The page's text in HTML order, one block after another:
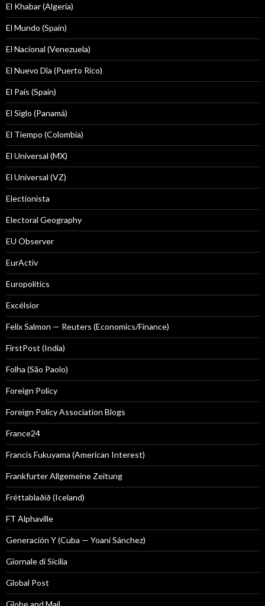
El Khabar (Algeria)
El Mundo (Spain)
El Nacional (Venezuela)
El Nuevo Dîa (Puerto Rico)
El País (Spain)
El Siglo (Panamá)
El Tiempo (Colombia)
El Universal (MX)
El Universal (VZ)
Electionista
Electoral Geography
EU Observer
EurActiv
Europolitics
Excélsior
Felix Salmon — Reuters (Economics/Finance)
FirstPost (India)
Folha (São Paolo)
Foreign Policy
Foreign Policy Association Blogs
France24
Francis Fukuyama (American Interest)
Frankfurter Allgemeine Zeitung
Fréttablaðið (Iceland)
FT Alphaville
Generación Y (Cuba — Yoani Sánchez)
Giornale di Sicilia
Global Post